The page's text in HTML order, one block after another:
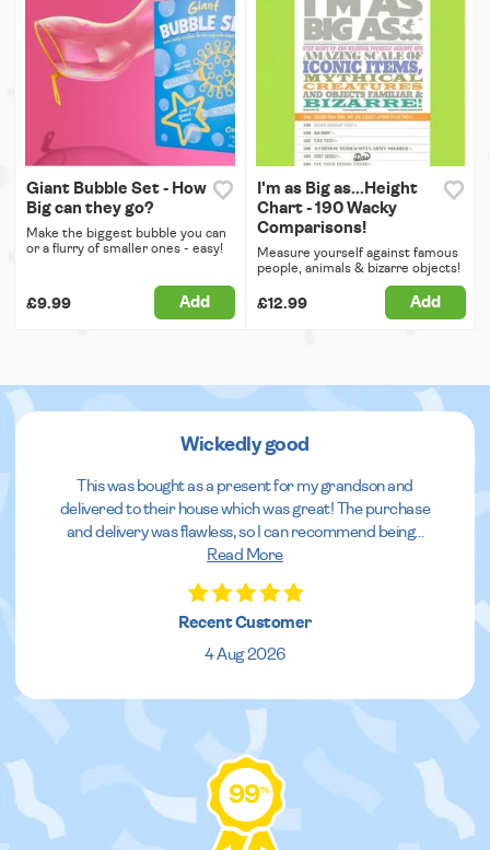
Giant Bubble Set - How
Big can they go?
Make the biggest bubble you can
or a flurry of smaller ones - easy!
£9.99 Add
I'm as Big as...Height
Chart - 190 Wacky
Comparisons!
Measure yourself against famous
people, animals & bizarre objects!
£12.99 Add
Wickedly good
This was bought as a present for my grandson and
delivered to their house which was great! The purchase
and delivery was flawless, so I can recommend being...
Read More
Recent Customer
4 Aug 2026
99%